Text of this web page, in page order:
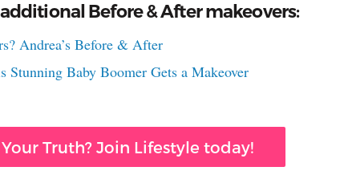
Before & After makeovers:
Andrea’s Before & After
Stunning Baby Boomer Gets a Makeover
Truth? Join Lifestyle today!